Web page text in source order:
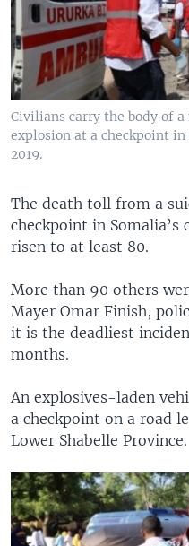
Civilians carry the body of
explosion at a checkpoint in
2019.
The death toll from a
checkpoint in Somalia’s
risen to at least 80.
More than 90 others
Mayer Omar Finish,
it is the deadliest
months.
An explosives-laden
a checkpoint on a road
Lower Shabelle Province.